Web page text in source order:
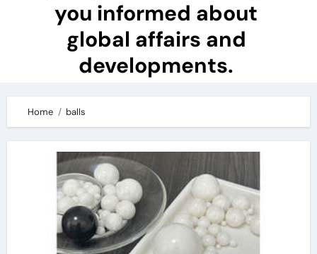
you informed about
global affairs and
developments.
Home balls